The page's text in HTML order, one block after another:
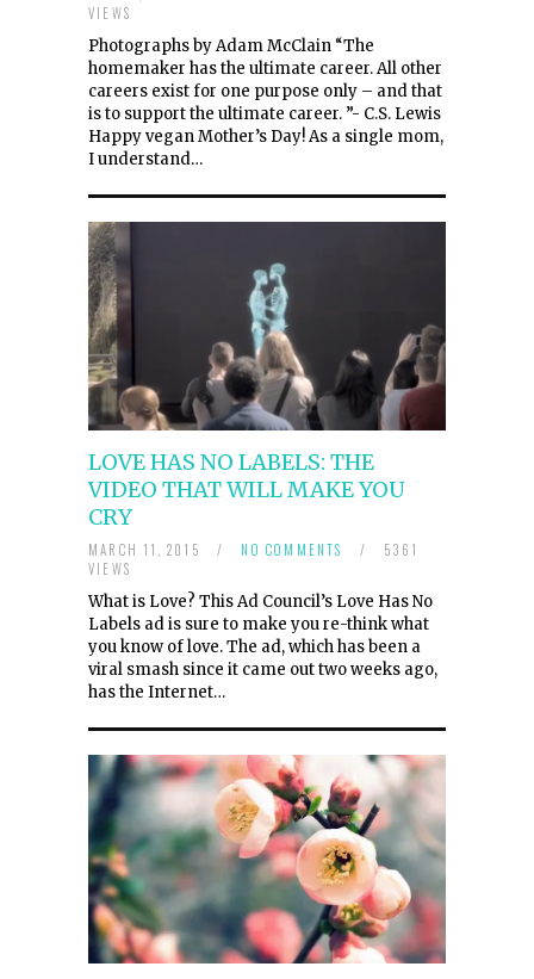
VIEWS
Photographs by Adam McClain “The
homemaker has the ultimate career. All other
careers exist for one purpose only – and that
is to support the ultimate career. ”- C.S. Lewis
Happy vegan Mother’s Day! As a single mom,
I understand…
LOVE HAS NO LABELS: THE
VIDEO THAT WILL MAKE YOU
CRY
MARCH 11, 2015 / NO COMMENTS /
5361
VIEWS
What is Love? This Ad Council’s Love Has No
Labels ad is sure to make you re-think what
you know of love. The ad, which has been a
viral smash since it came out two weeks ago,
has the Internet…